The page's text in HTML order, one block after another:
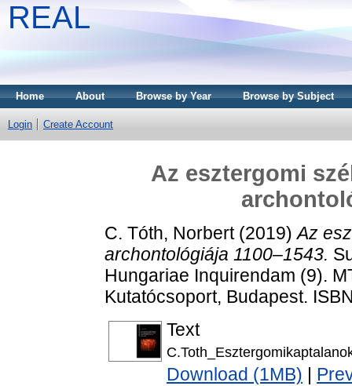
REAL
Home About Browse by Year Browse by Subject
Login Create Account
Az esztergomi
C. Tóth, Norbert(2019)Az
archontológiája 1100–1543.
Hungariae Inquirendam (9).
Kutatócsoport, Budapest.
Text
Download (1MB)